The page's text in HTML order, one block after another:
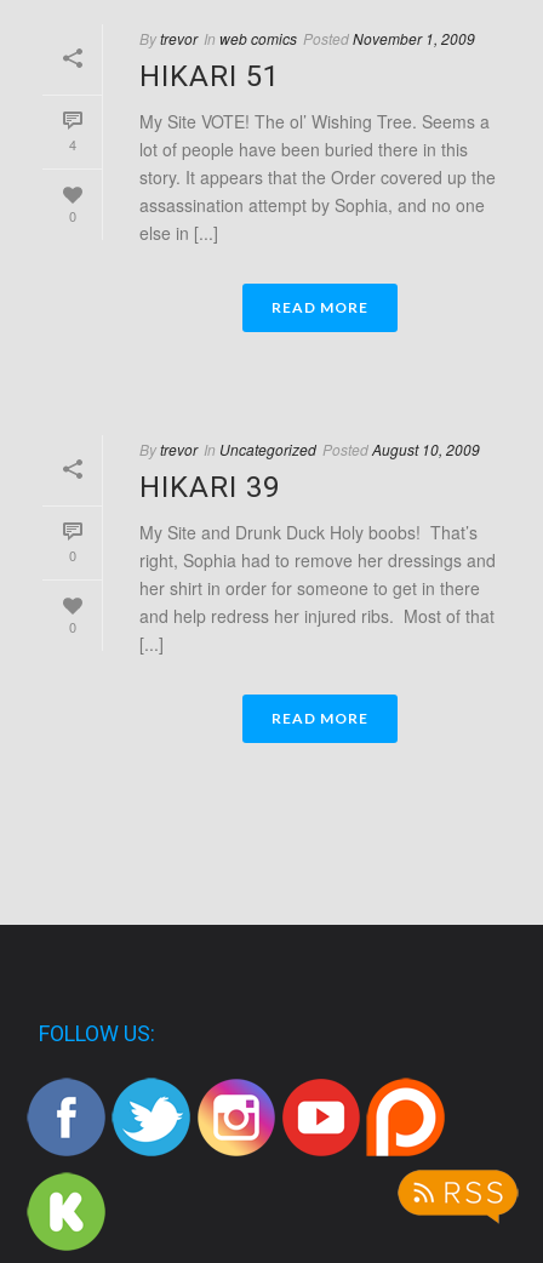
4
0
Bytrevor In web comics PostedNovember 1, 2009
HIKARI 51
My Site VOTE! The ol’ Wishing Tree. Seems a
lot of people have been buried there in this
story. It appears that the Order covered up the
assassination attempt by Sophia, and no one
else in [...]
READ MORE
0
0
Bytrevor In Uncategorized PostedAugust 10, 2009
HIKARI 39
My Site and Drunk Duck Holy boobs! That’s
right, Sophia had to remove her dressings and
her shirt in order for someone to get in there
and help redress her injured ribs. Most of that
[...]
READ MORE
FOLLOW US: